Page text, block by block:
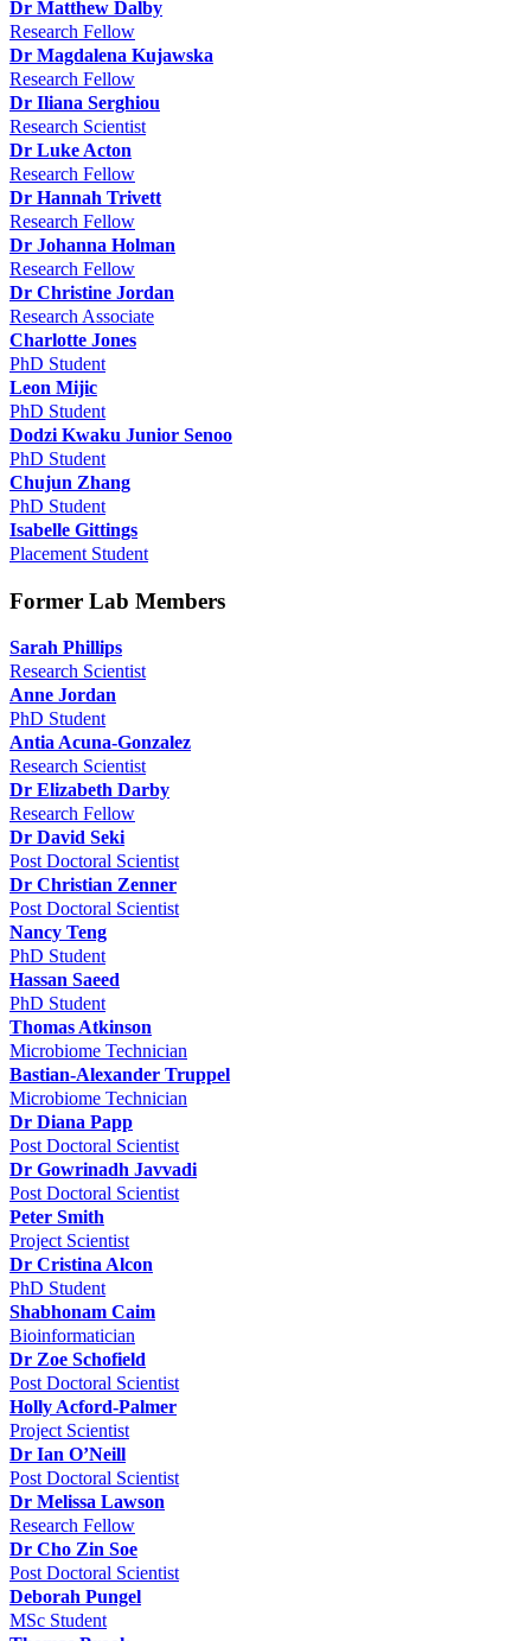
Dr Matthew Dalby
Research Fellow
Dr Magdalena Kujawska
Research Fellow
Dr Iliana Serghiou
Research Scientist
Dr Luke Acton
Research Fellow
Dr Hannah Trivett
Research Fellow
Dr Johanna Holman
Research Fellow
Dr Christine Jordan
Research Associate
Charlotte Jones
PhD Student
Leon Mijic
PhD Student
Dodzi Kwaku Junior Senoo
PhD Student
Chujun Zhang
PhD Student
Isabelle Gittings
Placement Student
Former Lab Members
Sarah Phillips
Research Scientist
Anne Jordan
PhD Student
Antia Acuna-Gonzalez
Research Scientist
Dr Elizabeth Darby
Research Fellow
Dr David Seki
Post Doctoral Scientist
Dr Christian Zenner
Post Doctoral Scientist
Nancy Teng
PhD Student
Hassan Saeed
PhD Student
Thomas Atkinson
Microbiome Technician
Bastian-Alexander Truppel
Microbiome Technician
Dr Diana Papp
Post Doctoral Scientist
Dr Gowrinadh Javvadi
Post Doctoral Scientist
Peter Smith
Project Scientist
Dr Cristina Alcon
PhD Student
Shabhonam Caim
Bioinformatician
Dr Zoe Schofield
Post Doctoral Scientist
Holly Acford-Palmer
Project Scientist
Dr Ian O’Neill
Post Doctoral Scientist
Dr Melissa Lawson
Research Fellow
Dr Cho Zin Soe
Post Doctoral Scientist
Deborah Pungel
MSc Student